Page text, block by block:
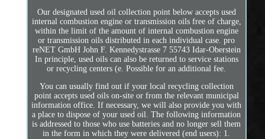
Our designated used oil collection point below accepts used
internal combustion engine or transmission oils free of charge,
within the limit of the amount of internal combustion engine
or transmission oils distributed in each individual case. pro
reNET GmbH John F. Kennedystrasse 7 55743 Idar-Oberstein
In principle, used oils can also be returned to service stations
or recycling centers (e. Possible for an additional fee.
You can usually find out if your local recycling collection
point accepts used oils on-site or from the relevant municipal
information office. If necessary, we will also provide you with
a place to dispose of your used oil. The following information
is addressed to those who use batteries and no longer sell them
in the form in which they were delivered (end users): 1.